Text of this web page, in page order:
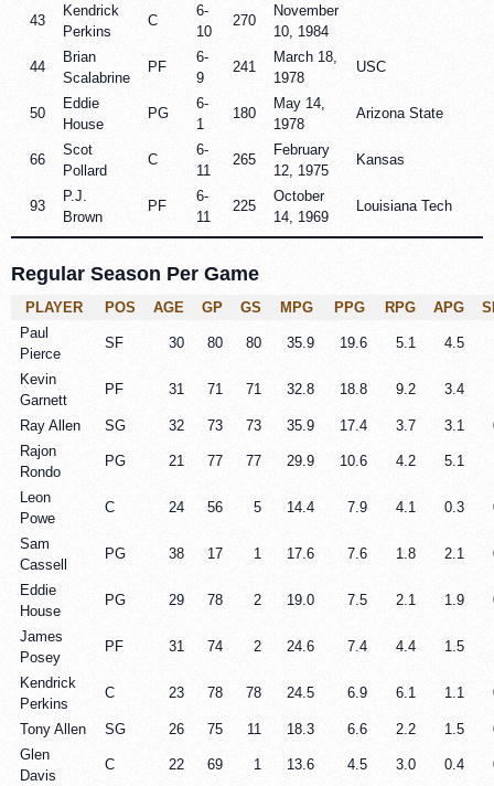
43
Kendrick
Perkins
C
6-
10
270
November
10, 1984
44
Brian
Scalabrine
PF
6-
9
241
March 18,
1978
USC
50
Eddie
House
PG
6-
1
180
May 14,
1978
Arizona State
66
Scot
Pollard
C
6-
11
265
February
12, 1975
Kansas
93
P.J.
Brown
PF
6-
11
225
October
14, 1969
Louisiana Tech
Regular Season Per Game
PLAYER POS AGE GP GS MPG PPG RPG APG
Paul
Pierce
SF 30 80 80 35.9 19.6 5.1 4.5
Kevin
Garnett
PF 31 71 71 32.8 18.8 9.2 3.4
Ray Allen SG 32 73 73 35.9 17.4 3.7 3.1
Rajon
Rondo
PG 21 77 77 29.9 10.6 4.2 5.1
Leon
Powe
C 24 56 5 14.4 7.9 4.1 0.3
Sam
Cassell
PG 38 17 1 17.6 7.6 1.8 2.1
Eddie
House
PG 29 78 2 19.0 7.5 2.1 1.9
James
Posey
PF 31 74 2 24.6 7.4 4.4 1.5
Kendrick
Perkins
C 23 78 78 24.5 6.9 6.1 1.1
Tony Allen SG 26 75 11 18.3 6.6 2.2 1.5
Glen
Davis
C 22 69 1 13.6 4.5 3.0 0.4